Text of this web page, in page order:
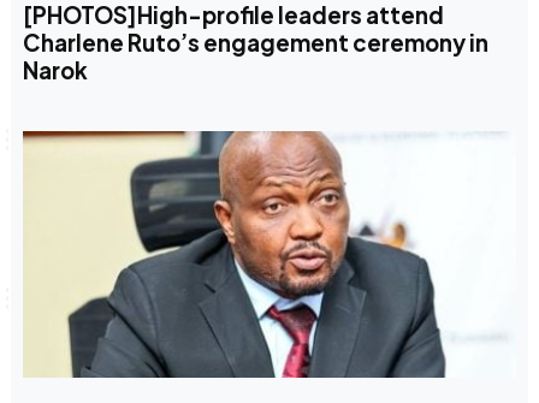
[PHOTOS]High-profile leaders attend
Charlene Ruto’s engagement ceremony in
Narok